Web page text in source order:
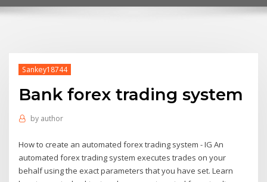
Sankey18744
Bank forex trading system
by author
How to create an automated forex trading system - IG An
automated forex trading system executes trades on your
behalf using the exact parameters that you have set. Learn